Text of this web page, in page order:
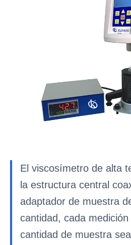
El viscosímetro de alta
la estructura central
adaptador de muestra
cantidad, cada
cantidad de muestra